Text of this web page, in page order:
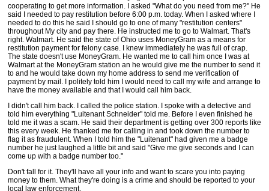
cooperating to get more information. I asked "What do you need from me?" He
said I needed to pay restitution before 6:00 p.m. today. When I asked where I
needed to do this he said I should go to one of many "restitution centers"
throughout My city and pay there. He instructed me to go to Walmart. That's
right. Walmart. He said the state of Ohio uses MoneyGram as a means for
restitution payment for felony case. I knew immediately he was full of crap.
The state doesn't use MoneyGram. He wanted me to call him once I was at
Walmart at the MoneyGram station an he would give me the number to send it
to and he would take down my home address to send me verification of
payment by mail. I politely told him I would need to call my wife and arrange to
have the money available and that I would call him back.
I didn't call him back. I called the police station. I spoke with a detective and
told him everything "Luitenant Schneider" told me. Before I even finished he
told me it was a scam. He said their department is getting over 300 reports like
this every week. He thanked me for calling in and took down the number to
flag it as fraudulent. When I told him the "Luitenant" had given me a badge
number he just laughed a little bit and said "Give me give seconds and I can
come up with a badge number too."
Don't fall for it. They'll have all your info and want to scare you into paying
money to them. What they're doing is a crime and should be reported to your
local law enforcement.